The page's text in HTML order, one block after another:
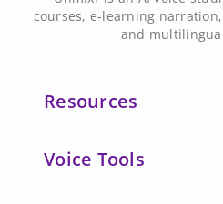
courses, e-learning
and
Resources
Voice Tools